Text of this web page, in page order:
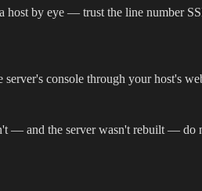
host by eye — trust the line number
console through your host's
— and the server wasn't rebuilt — do